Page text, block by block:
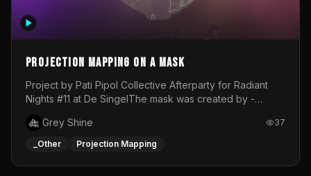
Projection mapping on a mask
Project by Pati Pipol Collective Afterparty for Radiant
Nights #11 at De SingelThe mask was created by -
created by me in blender and was VJ throughout the
evening with lost of pleasure! Big thanks for everyone
Grey Shine 37
_Other Projection Mapping